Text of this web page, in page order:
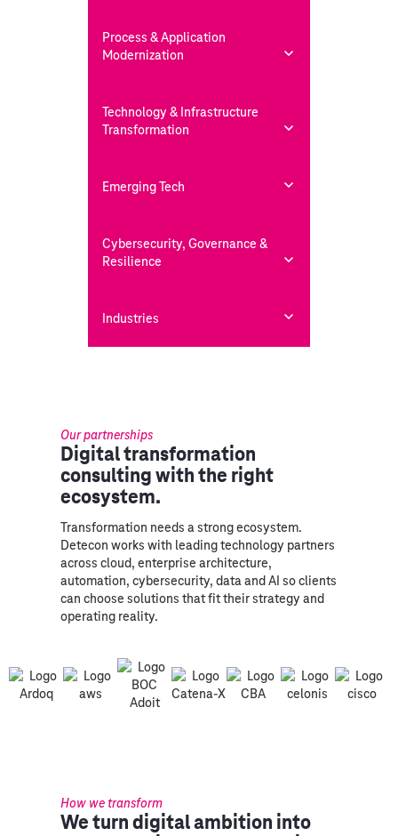
Process & Application
Modernization
Technology & Infrastructure
Transformation
Emerging Tech
Cybersecurity, Governance &
Resilience
Industries
Our partnerships
Digital transformation
consulting with the right
ecosystem.
Transformation needs a strong ecosystem.
Detecon works with leading technology partners
across cloud, enterprise architecture,
automation, cybersecurity, data and AI so clients
can choose solutions that fit their strategy and
operating reality.
How we transform
We turn digital ambition into